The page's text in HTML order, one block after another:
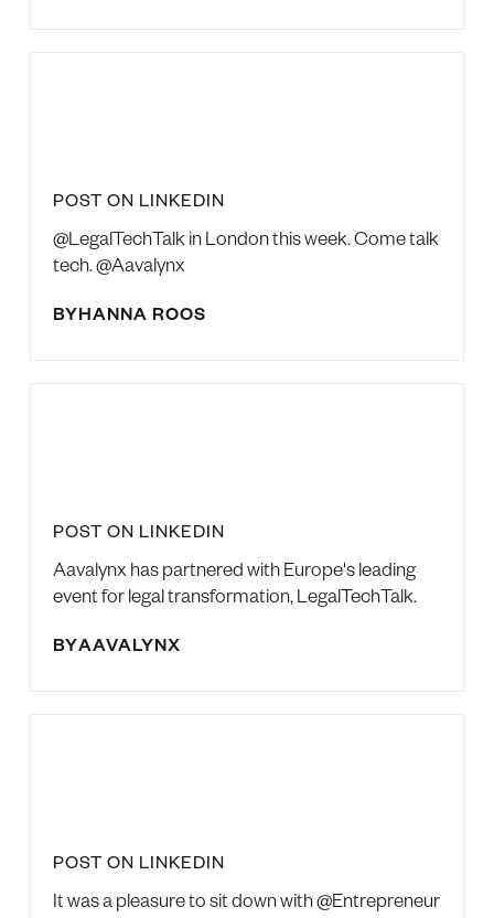
POST ON LINKEDIN
@LegalTechTalk in London this week. Come talk
tech. @Aavalynx
BYHANNA ROOS
POST ON LINKEDIN
Aavalynx has partnered with Europe's leading
event for legal transformation, LegalTechTalk.
BYAAVALYNX
POST ON LINKEDIN
It was a pleasure to sit down with @Entrepreneur